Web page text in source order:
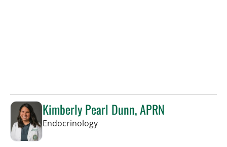
Kimberly Pearl Dunn, APRN
Endocrinologyin Tampa, FL